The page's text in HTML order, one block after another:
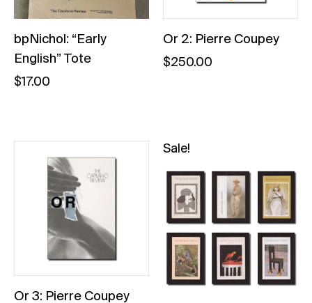
bpNichol: “Early
English” Tote
$17.00
Or 2: Pierre Coupey
$250.00
Or 3: Pierre Coupey
Sale!